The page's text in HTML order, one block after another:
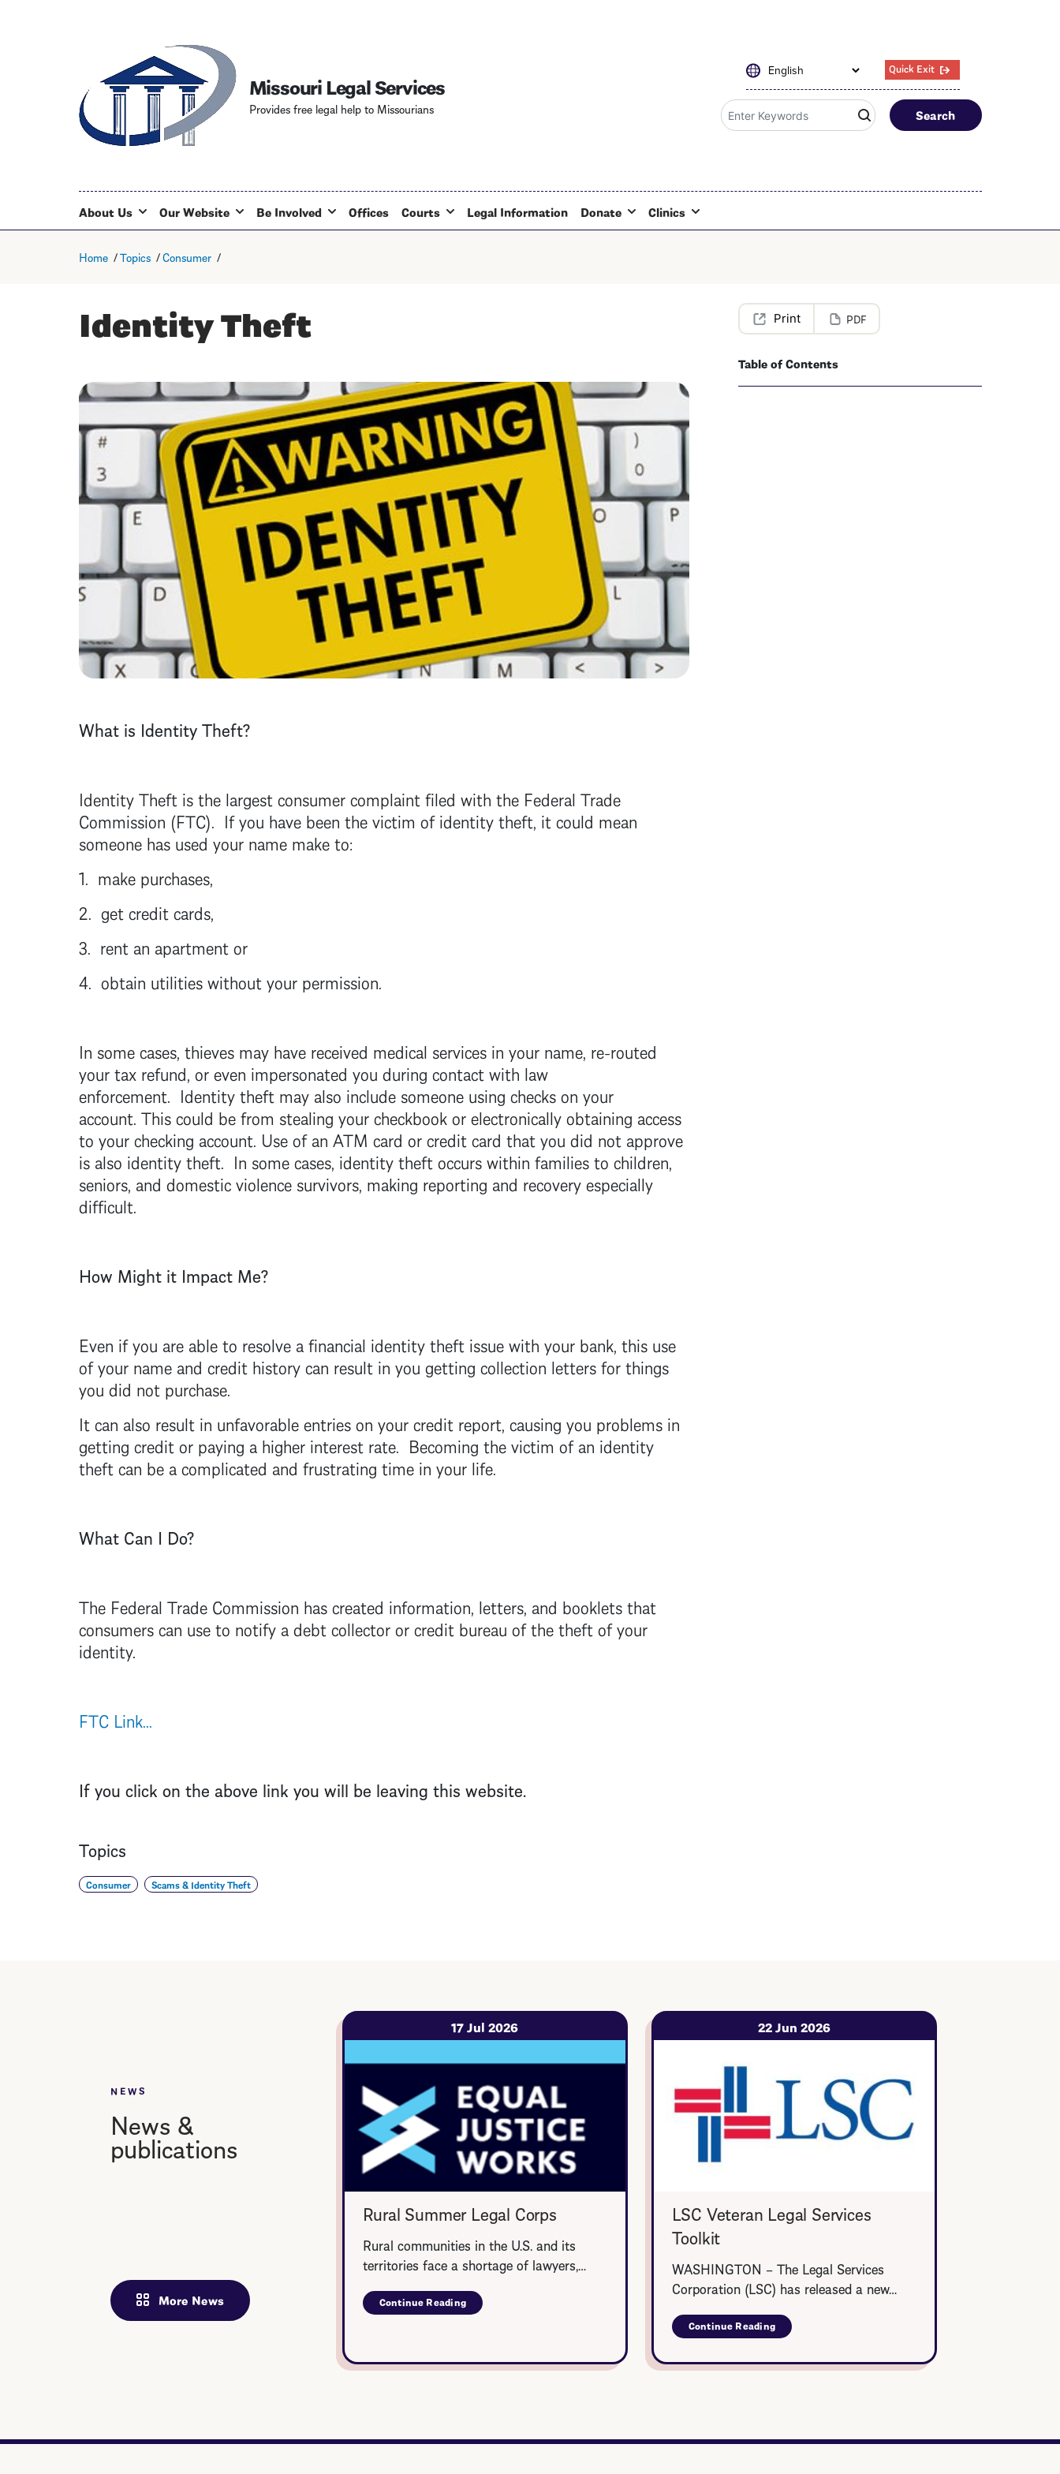
Missouri Legal Services
Provides free legal help to Missourians
Quick Exit
Search
About Us Our Website Be Involved Offices Courts Legal Information Donate Clinics
Home Topics Consumer
Identity Theft
What is Identity Theft?
Identity Theft is the largest consumer complaint filed with the Federal Trade
Commission (FTC). If you have been the victim of identity theft, it could mean
someone has used your name make to:
1. make purchases,
2. get credit cards,
3. rent an apartment or
4. obtain utilities without your permission.
In some cases, thieves may have received medical services in your name, re-routed
your tax refund, or even impersonated you during contact with law
enforcement. Identity theft may also include someone using checks on your
account. This could be from stealing your checkbook or electronically obtaining access
to your checking account. Use of an ATM card or credit card that you did not approve
is also identity theft. In some cases, identity theft occurs within families to children,
seniors, and domestic violence survivors, making reporting and recovery especially
difficult.
How Might it Impact Me?
Even if you are able to resolve a financial identity theft issue with your bank, this use
of your name and credit history can result in you getting collection letters for things
you did not purchase.
It can also result in unfavorable entries on your credit report, causing you problems in
getting credit or paying a higher interest rate. Becoming the victim of an identity
theft can be a complicated and frustrating time in your life.
What Can I Do?
The Federal Trade Commission has created information, letters, and booklets that
consumers can use to notify a debt collector or credit bureau of the theft of your
identity.
FTC Link...
If you click on the above link you will be leaving this website.
Topics
Consumer Scams & Identity Theft
PDF
Table of Contents
NEWS
News &
publications
More News
17 Jul 2026
Rural Summer Legal Corps
Rural communities in the U.S. and its
territories face a shortage of lawyers,…
Continue Reading about
Rural
Corps
22 Jun 2026
LSC Veteran Legal Services
Toolkit
WASHINGTON – The Legal Services
Corporation (LSC) has released a new…
Continue Reading about
LSC
Legal